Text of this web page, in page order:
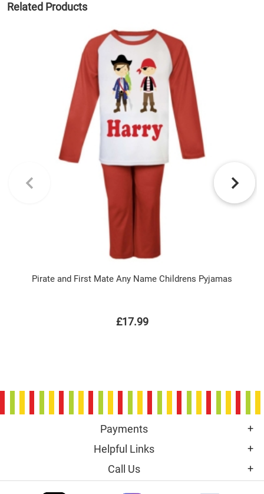
Related Products
Pirate and First Mate Any Name Childrens Pyjamas
£17.99
Payments
Helpful Links
Call Us